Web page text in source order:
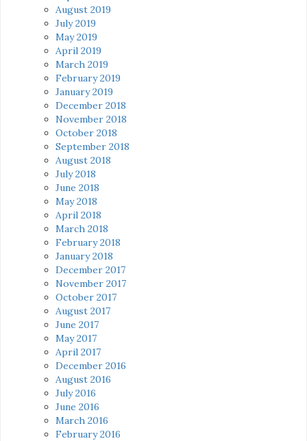
August 2019
July 2019
May 2019
April 2019
March 2019
February 2019
January 2019
December 2018
November 2018
October 2018
September 2018
August 2018
July 2018
June 2018
May 2018
April 2018
March 2018
February 2018
January 2018
December 2017
November 2017
October 2017
August 2017
June 2017
May 2017
April 2017
December 2016
August 2016
July 2016
June 2016
March 2016
February 2016